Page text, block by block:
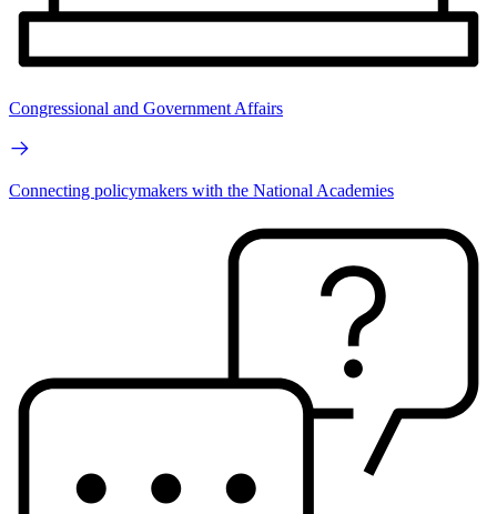
Congressional and Government Affairs
Connecting policymakers with the National Academies